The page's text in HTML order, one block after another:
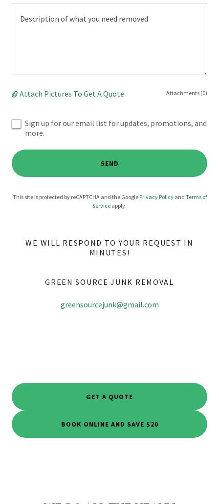
Attach Pictures To Get A Quote Attachments (0)
Sign up for our email list for updates, promotions, and
more.
SEND
This site is protected by reCAPTCHA and the Google Privacy Policyand Terms of
Service apply.
WE WILL RESPOND TO YOUR REQUEST IN
MINUTES!
GREEN SOURCE JUNK REMOVAL
greensourcejunk@gmail.com
GET A QUOTE
BOOK ONLINE AND SAVE $20